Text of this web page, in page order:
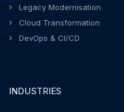
Legacy Modernisation
Cloud Transformation
DevOps & CI/CD
INDUSTRIES